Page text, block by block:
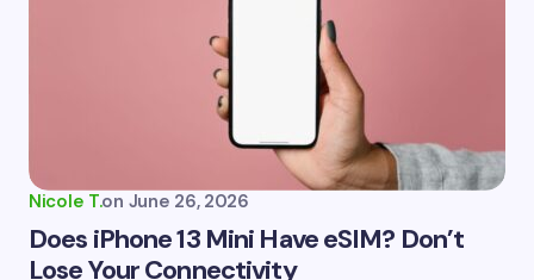
Nicole T.on June 26, 2026
Does iPhone 13 Mini Have eSIM? Don’t
Lose Your Connectivity